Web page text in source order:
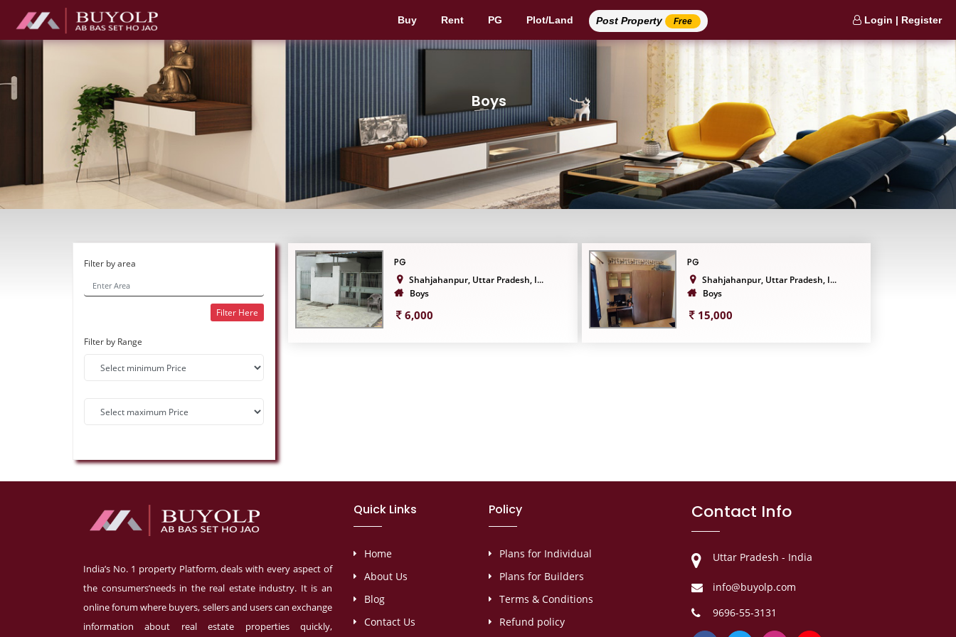
Buy Rent PG Plot/Land Post Property Free Login | Register
Boys
Filter by area
Filter Here
Filter by Range
PG
Shahjahanpur, Uttar Pradesh, I...
Boys
6,000
PG
Shahjahanpur, Uttar Pradesh, I...
Boys
15,000
India’s No. 1 property Platform, deals with every aspect of
the consumers’needs in the real estate industry. It is an
online forum where buyers, sellers and users can exchange
information about real estate properties quickly,
Quick Links
Home
About Us
Blog
Contact Us
Policy
Plans for Individual
Plans for Builders
Terms & Conditions
Refund policy
Contact Info
Uttar Pradesh - India
info@buyolp.com
9696-55-3131